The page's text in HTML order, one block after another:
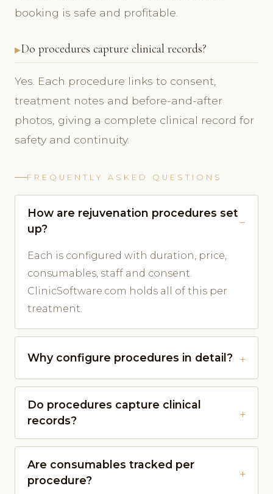
booking is safe and profitable.
Do procedures capture clinical records?
Yes. Each procedure links to consent,
treatment notes and before-and-after
photos, giving a complete clinical record for
safety and continuity.
FREQUENTLY ASKED QUESTIONS
How are rejuvenation procedures set
up?
Each is configured with duration, price,
consumables, staff and consent.
ClinicSoftware.com holds all of this per
treatment.
Why configure procedures in detail?
Do procedures capture clinical
records?
Are consumables tracked per
procedure?